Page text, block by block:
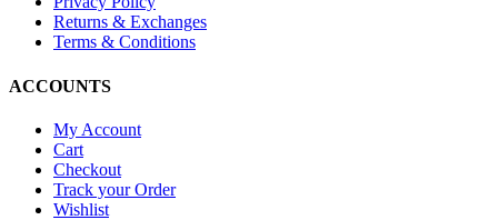
Returns & Exchanges
Terms & Conditions
ACCOUNTS
My Account
Cart
Checkout
Track your Order
Wishlist